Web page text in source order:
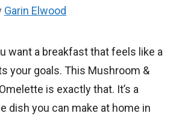
Garin Elwood
want a breakfast that feels like a
your goals. This Mushroom &
is exactly that. It’s a
dish you can make at home in